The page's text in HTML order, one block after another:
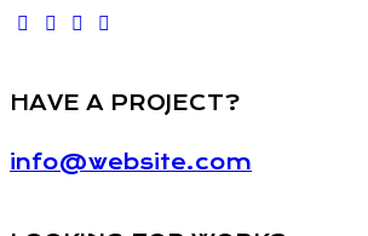
HAVE A PROJECT?
info@website.com